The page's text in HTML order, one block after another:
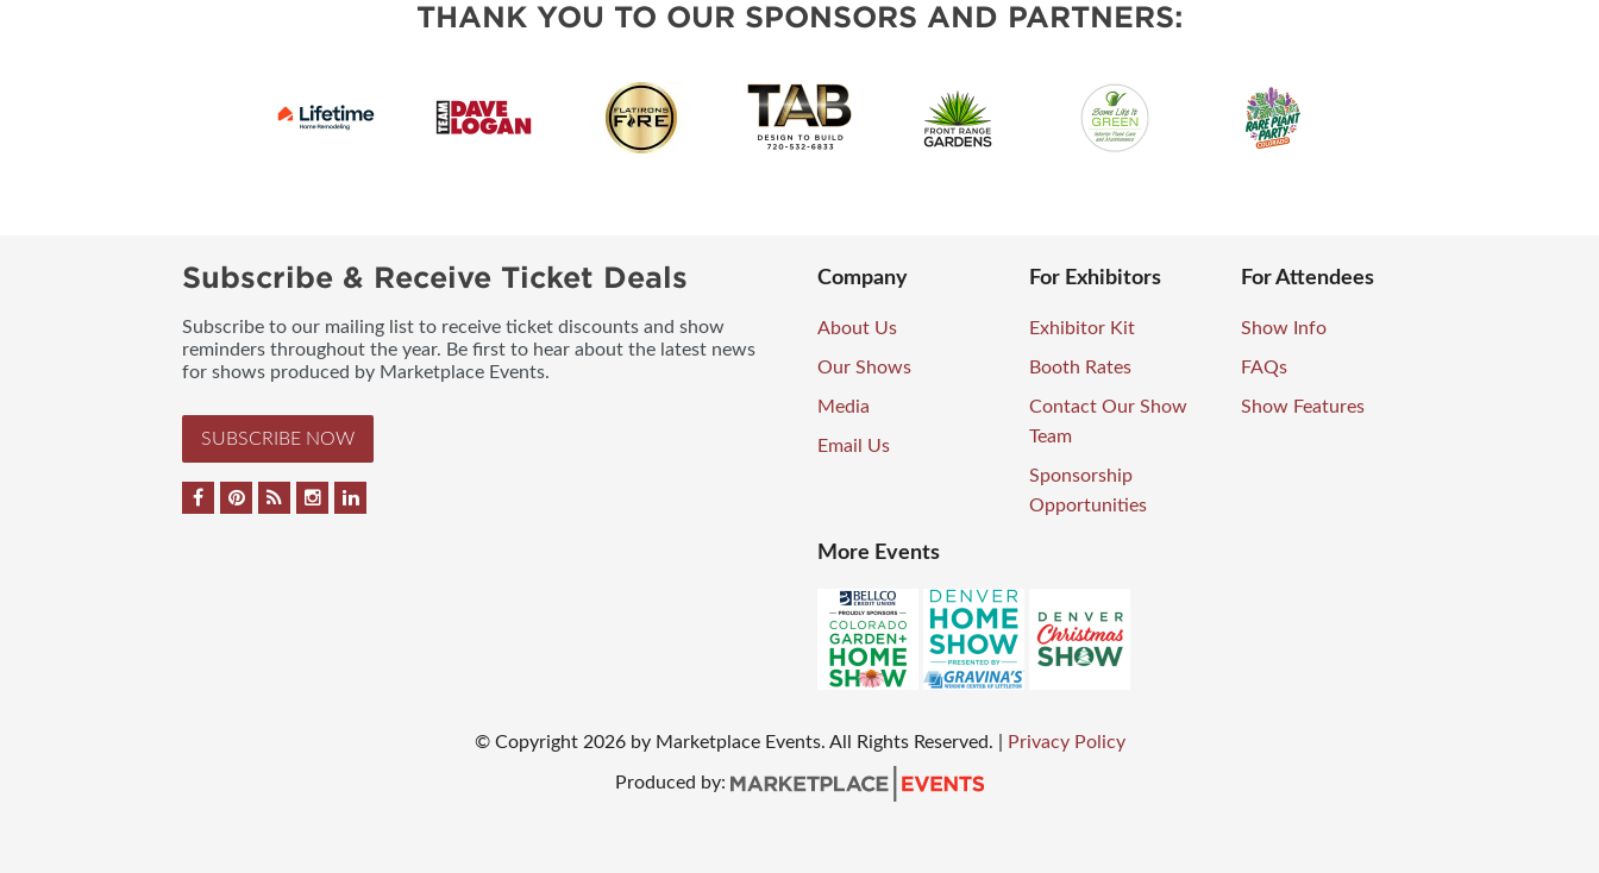
THANK YOU TO OUR SPONSORS AND PARTNERS:
Subscribe & Receive Ticket Deals
Subscribe to our mailing list to receive ticket discounts and show
reminders throughout the year. Be first to hear about the latest news
for shows produced by Marketplace Events.
SUBSCRIBE NOW
Company
About Us
Our Shows
Media
Email Us
For Exhibitors
Exhibitor Kit
Booth Rates
Contact Our Show
Team
Sponsorship
Opportunities
For Attendees
Show Info
FAQs
Show Features
More Events
© Copyright2026 by Marketplace Events. All Rights Reserved. Privacy Policy
Produced by: